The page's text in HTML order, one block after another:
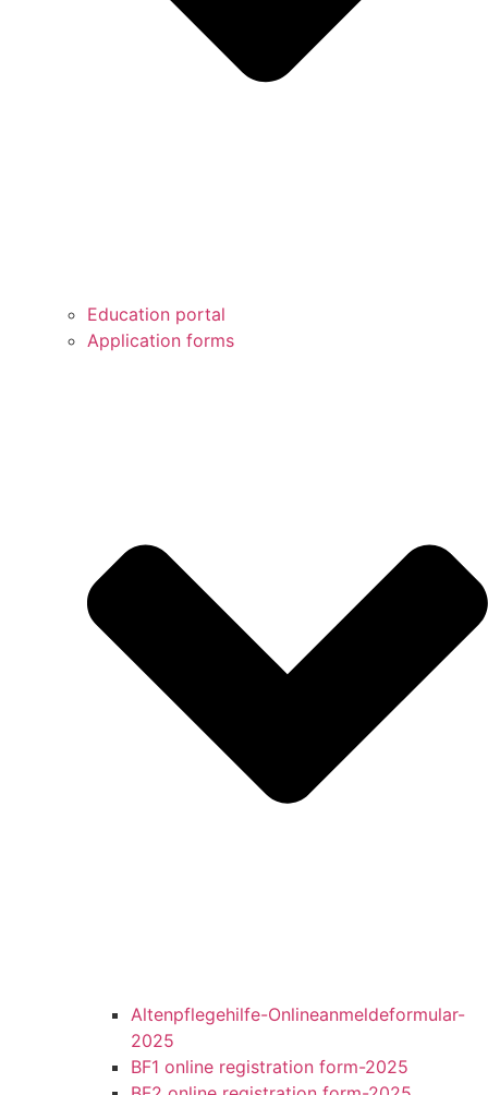
Education portal
Application forms
Altenpflegehilfe-Onlineanmeldeformular-
2025
BF1 online registration form-2025